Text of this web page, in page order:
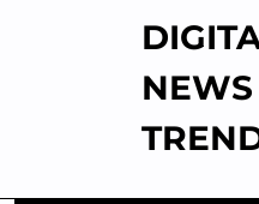
NEWS